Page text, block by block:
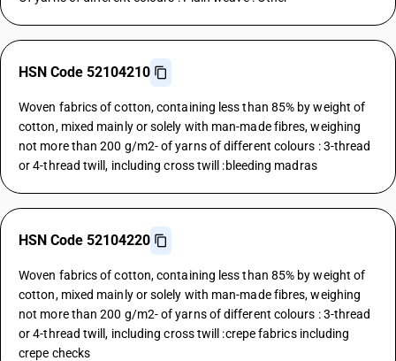
HSN Code 52104210
Woven fabrics of cotton, containing less than 85% by weight of
cotton, mixed mainly or solely with man-made fibres, weighing
not more than 200 g/m2- of yarns of different colours : 3-thread
or 4-thread twill, including cross twill :bleeding madras
HSN Code 52104220
Woven fabrics of cotton, containing less than 85% by weight of
cotton, mixed mainly or solely with man-made fibres, weighing
not more than 200 g/m2- of yarns of different colours : 3-thread
or 4-thread twill, including cross twill :crepe fabrics including
crepe checks